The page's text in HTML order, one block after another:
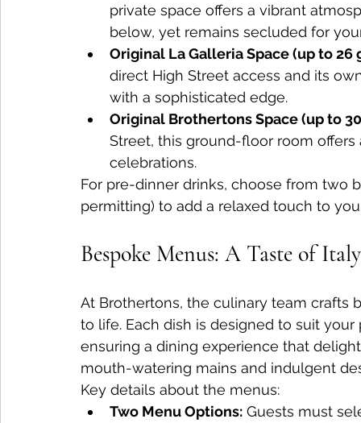
private space offers a vibrant
below, yet remains secluded for
Original La Galleria Space (up to 26
direct High Street access and its
with a sophisticated edge.
Original Brothertons Space (up to
Street, this ground-floor room
celebrations.
For pre-dinner drinks, choose from two
permitting) to add a relaxed touch to
Bespoke Menus: A Taste of
At Brothertons, the culinary team
to life. Each dish is designed to suit
ensuring a dining experience that
mouth-watering mains and indulgent
Key details about the menus:
Two Menu Options: Guests must